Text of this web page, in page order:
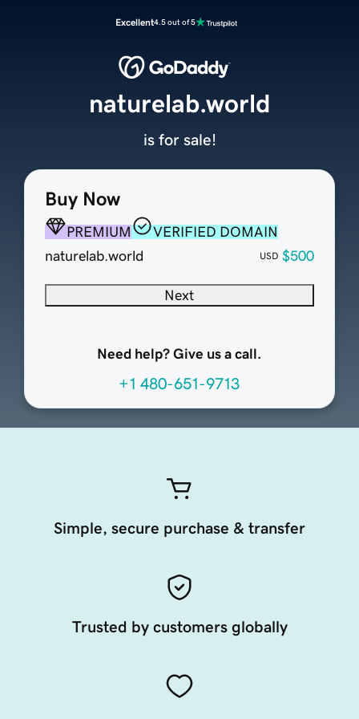
Excellent4.5 out of 5
Buy Now
PREMIUM
VERIFIED DOMAIN
naturelab.world
USD $500
Next
Need help? Give us a call.
+1 480-651-9713
naturelab.world
is for sale!
Simple, secure purchase & transfer
Trusted by customers globally